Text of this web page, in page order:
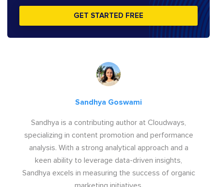
GET STARTED FREE
Sandhya Goswami
Sandhya is a contributing author at Cloudways,
specializing in content promotion and performance
analysis. With a strong analytical approach and a
keen ability to leverage data-driven insights,
Sandhya excels in measuring the success of organic